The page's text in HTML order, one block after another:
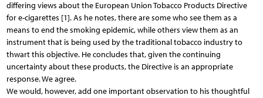
differing views about the European Union Tobacco Products Directive
for e-cigarettes [1]. As he notes, there are some who see them as a
means to end the smoking epidemic, while others view them as an
instrument that is being used by the traditional tobacco industry to
thwart this objective. He concludes that, given the continuing
uncertainty about these products, the Directive is an appropriate
response. We agree.
We would, however, add one important observation to his thoughtful